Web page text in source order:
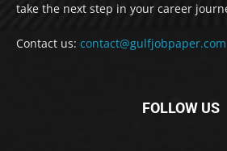
take the next step in your career
Contact us: contact@gulfjobpaper.com
FOLLOW US